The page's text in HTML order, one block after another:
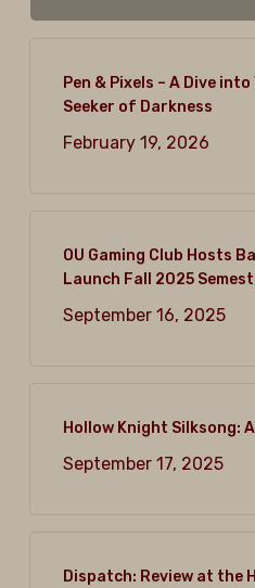
Pen & Pixels – A Dive
Seeker of Darkness
February 19, 2026
OU Gaming Club Hosts
Launch Fall 2025
September 16, 2025
Hollow Knight Silksong:
September 17, 2025
Dispatch: Review at the